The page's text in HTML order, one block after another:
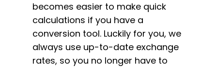
becomes easier to make quick
calculations if you have a
conversion tool. Luckily for you, we
always use up-to-date exchange
rates, so you no longer have to